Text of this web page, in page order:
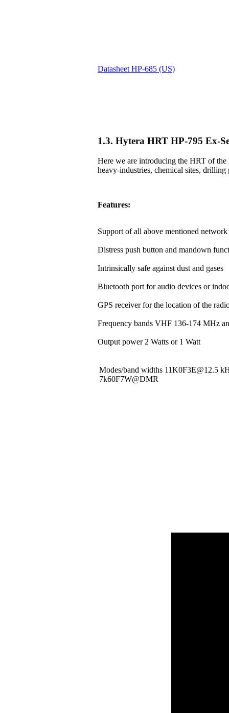
Datasheet HP-685 (US)
1.3. Hytera HRT HP-795 Ex-
Here we are introducing the HRT of the
heavy-industries, chemical sites,
Features:
Support of all above mentioned network
Distress push button and mandown
Intrinsically safe against dust and gases
Bluetooth port for audio devices or
GPS receiver for the location of the
Frequency bands VHF 136-174 MHz
Output power 2 Watts or 1 Watt
Modes/band widths 11K0F3E@12.5
7k60F7W@DMR